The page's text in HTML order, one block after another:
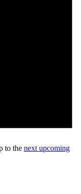
to the next upcoming